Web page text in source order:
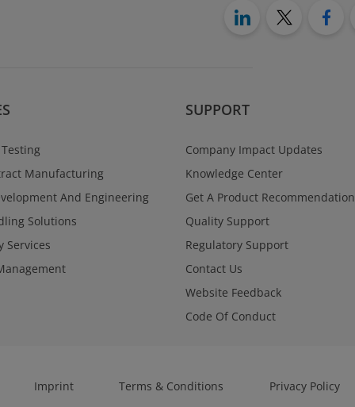
programs. West
a single point of
supporting
through approval.
Learn More
Manufacturing
And Engineering
Solutions
Services
SUPPORT
Company Impact Updates
Knowledge Center
Get A Product Recommendation
Quality Support
Regulatory Support
Contact Us
Website Feedback
Code Of Conduct
Imprint Terms & Conditions Privacy Policy